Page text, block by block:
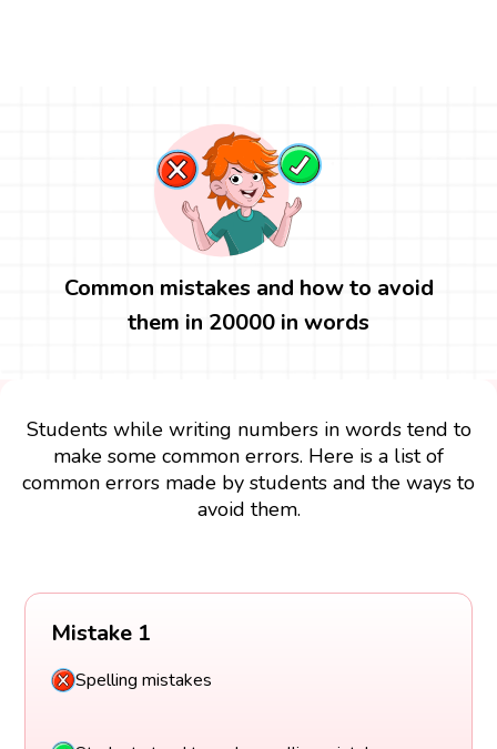
Common mistakes and how to avoid
them in 20000 in words
Students while writing numbers in words tend to
make some common errors. Here is a list of
common errors made by students and the ways to
avoid them.
Mistake 1
Spelling mistakes